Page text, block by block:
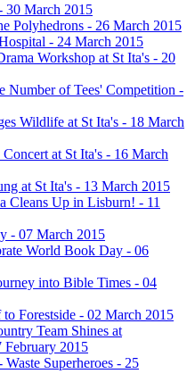
30 March 2015
Polyhedrons - 26 March 2015
- 24 March 2015
Workshop at St Ita's - 20
Number of Tees' Competition -
Wildlife at St Ita's - 18 March
at St Ita's - 16 March
at St Ita's - 13 March 2015
Cleans Up in Lisburn! - 11
- 07 March 2015
World Book Day - 06
into Bible Times - 04
Forestside - 02 March 2015
Team Shines at
February 2015
Superheroes - 25